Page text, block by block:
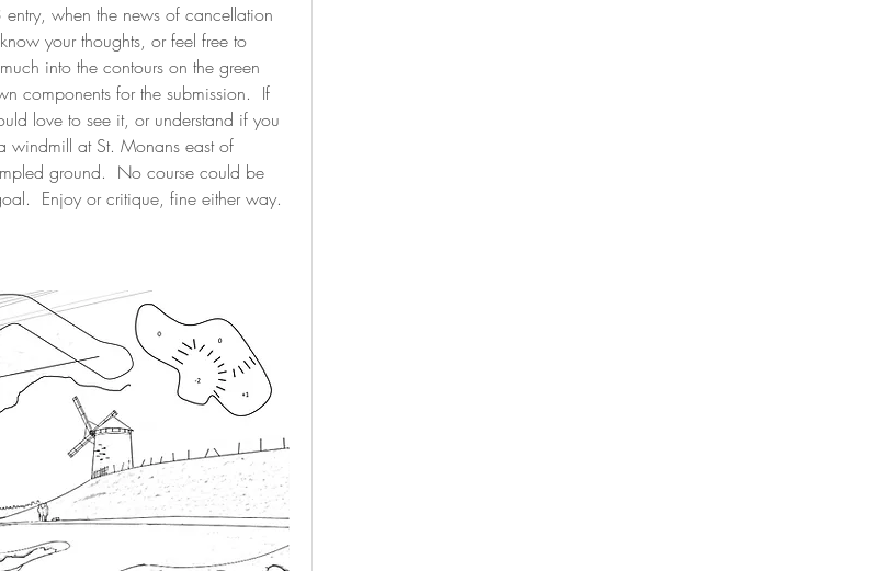
when the news of cancellation
your thoughts, or feel free to
into the contours on the green
components for the submission.  If
love to see it, or understand if you
windmill at St. Monans east of
ground.  No course could be
Enjoy or critique, fine either way.